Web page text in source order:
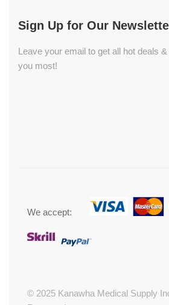
Sign Up for Our
Leave your email to get all hot deals
you most!
© 2025 Kanawha Medical Supply
We accept: